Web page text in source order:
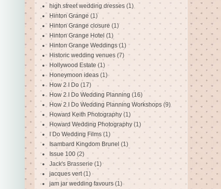
high street wedding dresses (1)
Hinton Grange (1)
Hinton Grange closure (1)
Hinton Grange Hotel (1)
Hinton Grange Weddings (1)
Historic wedding venues (7)
Hollywood Estate (1)
Honeymoon ideas (1)
How 2 I Do (17)
How 2 I Do Wedding Planning (16)
How 2 I Do Wedding Planning Workshops (9)
Howard Keith Photography (1)
Howard Wedding Photography (1)
I Do Wedding Films (1)
Isambard Kingdom Brunel (1)
Issue 100 (2)
Jack's Brasserie(1)
jacques vert (1)
jam jar wedding favours (1)